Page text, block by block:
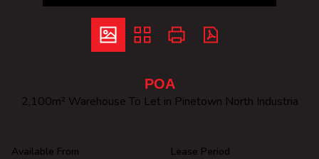
POA
2,100m² Warehouse To Let in Pinetown North Industria
Available From Lease Period